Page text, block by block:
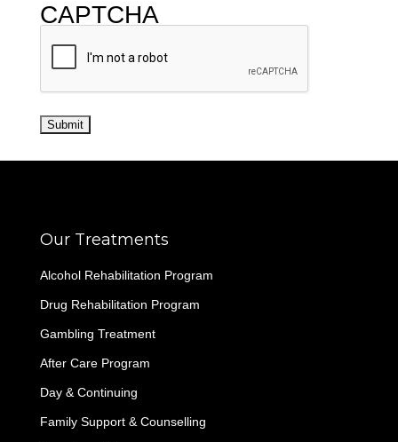
CAPTCHA
Our Treatments
Alcohol Rehabilitation Program
Drug Rehabilitation Program
Gambling Treatment
After Care Program
Day & Continuing
Family Support & Counselling